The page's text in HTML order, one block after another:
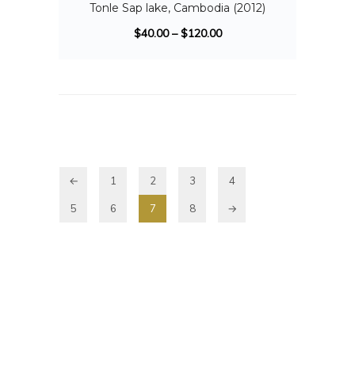
Tonle Sap lake, Cambodia (2012)
$40.00–$120.00
← 1 2 3 4
5 6 7 8 →